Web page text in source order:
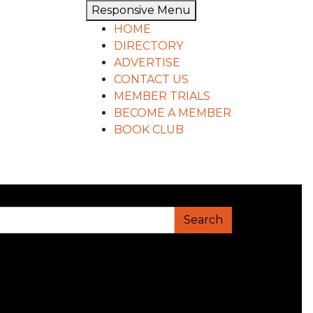
Responsive Menu
HOME
DIRECTORY
ADVERTISE
CONTACT US
MEMBER TRIALS
BECOME A MEMBER
BOOK CLUB
Search